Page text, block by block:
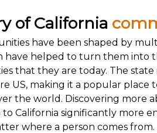
of California
have been shaped by
have helped to turn them into
that they are today. The state
US, making it a popular place
the world. Discovering more
California significantly more
where a person comes from.